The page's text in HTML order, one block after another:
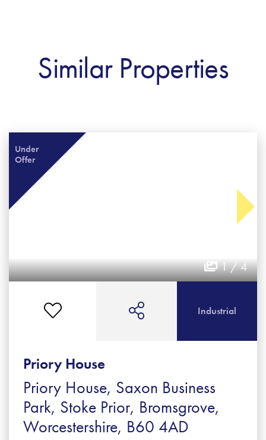
Similar Properties
Under
Offer
1 / 4
Priory House
Priory House, Saxon Business
Park, Stoke Prior, Bromsgrove,
Worcestershire, B60 4AD
Industrial